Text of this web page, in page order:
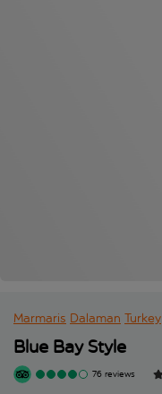
Marmaris Dalaman Turkey
Blue Bay Style
76 reviews